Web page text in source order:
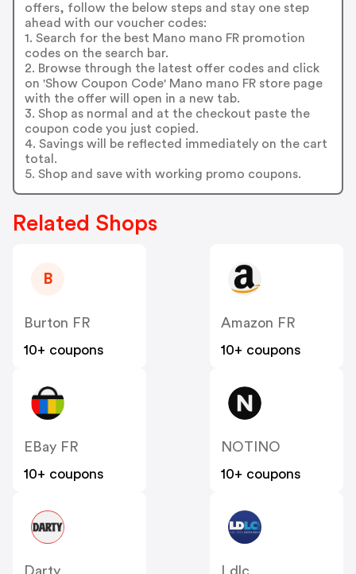
offers, follow the below steps and stay one step
ahead with our voucher codes:
1. Search for the best Mano mano FR promotion
codes on the search bar.
2. Browse through the latest offer codes and click
on 'Show Coupon Code' Mano mano FR store page
with the offer will open in a new tab.
3. Shop as normal and at the checkout paste the
coupon code you just copied.
4. Savings will be reflected immediately on the cart
total.
5. Shop and save with working promo coupons.
Related Shops
B
Burton FR
10+ coupons
Amazon FR
10+ coupons
EBay FR
10+ coupons
NOTINO
10+ coupons
Darty
Ldlc